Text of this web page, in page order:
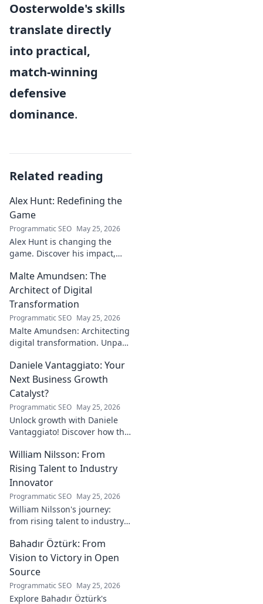
Oosterwolde's skills
translate directly
into practical,
match-winning
defensive
dominance.
Related reading
Alex Hunt: Redefining the
Game
Programmatic SEO May 25, 2026
Alex Hunt is changing the
game. Discover his impact,
he's redefining success in the
industry. Click to learn more!
Malte Amundsen: The
Architect of Digital
Transformation
Programmatic SEO May 25, 2026
Malte Amundsen: Architecting
digital transformation. Unpack
rapidly evolving tech
landscape. Click to learn more!
Daniele Vantaggiato: Your
Next Business Growth
Catalyst?
Programmatic SEO May 25, 2026
Unlock growth with Daniele
Vantaggiato! Discover how this
business. Click to learn more!
William Nilsson: From
Rising Talent to Industry
Innovator
Programmatic SEO May 25, 2026
William Nilsson's journey:
from rising talent to industry
insights, and impact on tech.
Click to learn more!
Bahadır Öztürk: From
Vision to Victory in Open
Source
Programmatic SEO May 25, 2026
Explore Bahadır Öztürk's